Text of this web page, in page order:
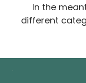
In the
different